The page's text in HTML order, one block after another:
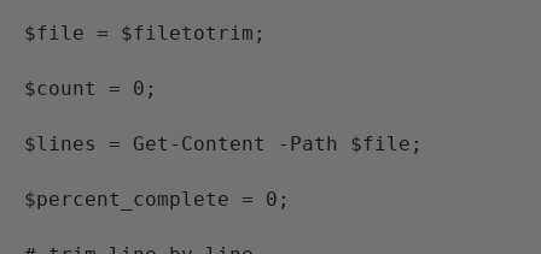
$file = $filetotrim;
$count = 0;
$lines = Get-Content -Path $file;
$percent_complete = 0;